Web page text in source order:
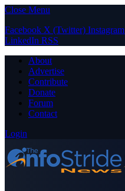
Close Menu
Facebook X (Twitter) Instagram
LinkedIn RSS
About
Advertise
Contribute
Donate
Forum
Contact
Login